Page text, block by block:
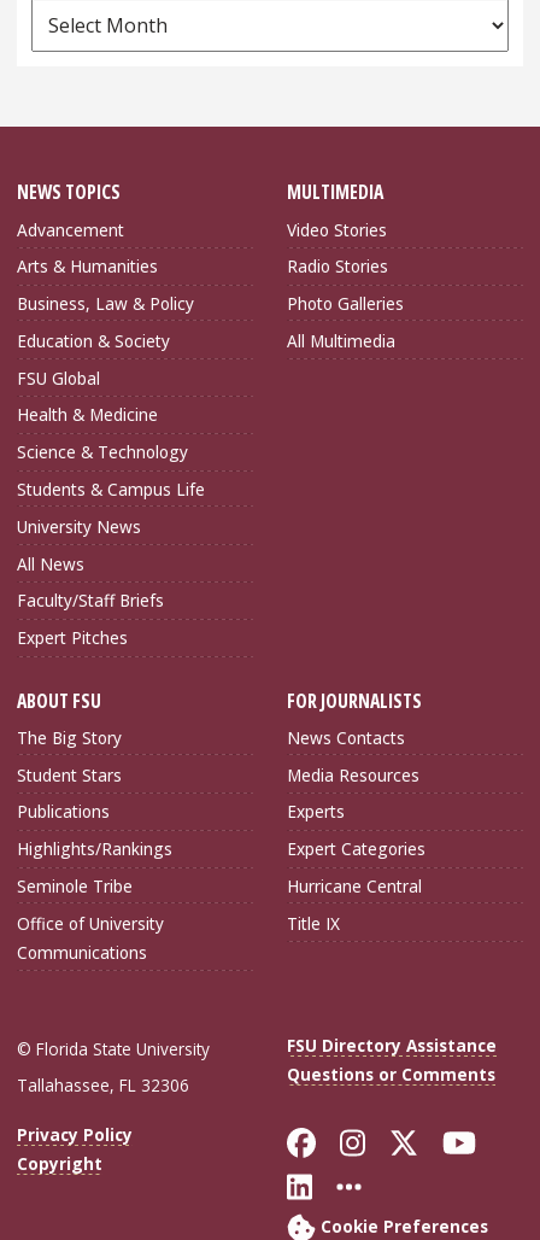
News
Archives
NEWS TOPICS
Advancement
Arts & Humanities
Business, Law & Policy
Education & Society
FSU Global
Health & Medicine
Science & Technology
Students & Campus Life
University News
All News
Faculty/Staff Briefs
Expert Pitches
MULTIMEDIA
Video Stories
Radio Stories
Photo Galleries
All Multimedia
ABOUT FSU
The Big Story
Student Stars
Publications
Highlights/Rankings
Seminole Tribe
Office of University
Communications
FOR JOURNALISTS
News Contacts
Media Resources
Experts
Expert Categories
Hurricane Central
Title IX
© Florida State University
Tallahassee, FL 32306
FSU Directory Assistance
Questions or Comments
Privacy Policy
Copyright
Like Florida
FollowFollow
Connect with
More FSU
Cookie Preferences